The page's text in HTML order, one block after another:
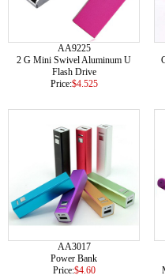
AA9225
2 G Mini Swivel Aluminum U
Flash Drive
Price:$4.525
AA3017
Power Bank
Price:$4.60